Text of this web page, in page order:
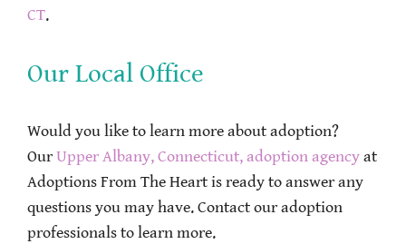
CT.
Our Local Office
Would you like to learn more about adoption?
Our Upper Albany, Connecticut, adoption agency at
Adoptions From The Heart is ready to answer any
questions you may have. Contact our adoption
professionals to learn more.